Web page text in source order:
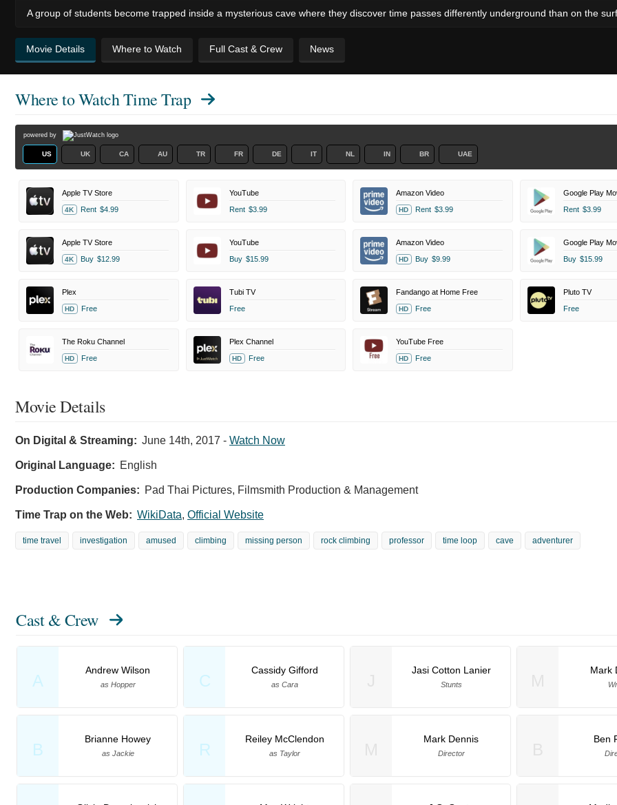
A group of students become trapped inside a mysterious cave where they discover time passes differently underground than on the
Movie Details Where to Watch Full Cast & Crew News
Where to WatchTime Trap
powered by
US UK CA AU TR FR DE IT NL IN BR UAE
Apple TV Store
4K Rent $4.99
YouTube
Rent $3.99
Amazon Video
HD Rent $3.99
Google Play
Rent $3.99
Apple TV Store
4K Buy $12.99
YouTube
Buy $15.99
Amazon Video
HD Buy $9.99
Google Play
Buy $15.99
Plex
HD Free
Tubi TV
Free
Fandango at Home Free
HD Free
Pluto TV
Free
The Roku Channel
HD Free
Plex Channel
HD Free
YouTube Free
HD Free
Movie Details
On Digital & Streaming: June 14th, 2017 - Watch Now
Original Language: English
Production Companies: Pad Thai Pictures, Filmsmith Production & Management
Time Trap on the Web: WikiData, Official Website
time travel investigation amused climbing missing person rock climbing professor time loop cave adventurer
Cast & Crew
A
Andrew Wilson
as Hopper C
Cassidy Gifford
as Cara
B
Brianne Howey
as Jackie R
Reiley McClendon
as Taylor
Jasi Cotton Lanier
Stunts
Mark
Mark Dennis
Director
Ben